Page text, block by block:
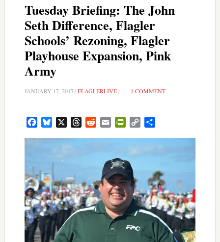
Tuesday Briefing: The John
Seth Difference, Flagler
Schools’ Rezoning, Flagler
Playhouse Expansion, Pink
Army
JANUARY 17, 2017|FLAGLERLIVE| 1 COMMENT
FacebookBluesky ThreadsRedditEmail PrintFriendly
Copy